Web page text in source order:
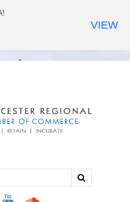
youtube soundcloud
VIEW